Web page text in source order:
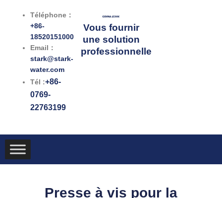
Téléphone：
+86-
18520151000
Email：
stark@stark-
water.com
Tél :+86-
0769-
22763199
Vous fournir
une solution
professionnelle
Presse à vis pour la